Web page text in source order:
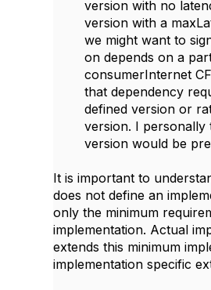
version with no
version with a
we might want to
on depends on a
consumerInternet
that dependency
defined version or
version. I personally
version would be
It is important to
does not define an
only the minimum
implementation. Actual
extends this minimum
implementation specific